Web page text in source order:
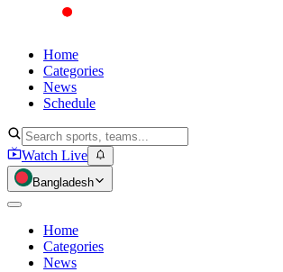
Home
Categories
News
Schedule
Watch Live
Bangladesh
Home
Categories
News